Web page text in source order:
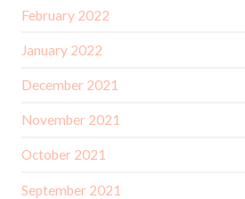
February 2022
January 2022
December 2021
November 2021
October 2021
September 2021